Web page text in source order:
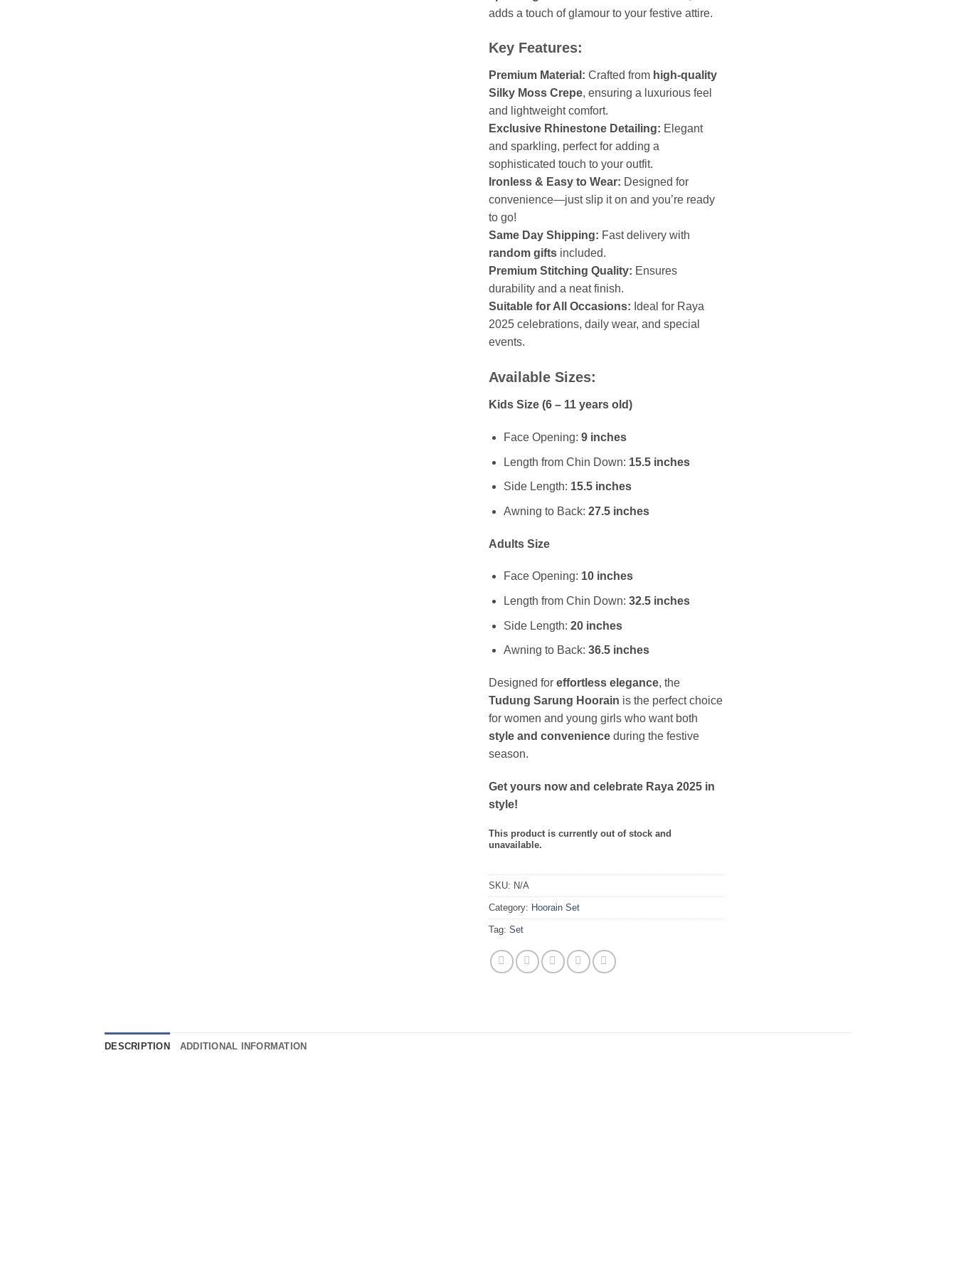
adds a touch of glamour to your festive attire.
Key Features:
Premium Material: Crafted from high-quality
Silky Moss Crepe, ensuring a luxurious feel
and lightweight comfort.
Exclusive Rhinestone Detailing: Elegant
and sparkling, perfect for adding a
sophisticated touch to your outfit.
Ironless & Easy to Wear: Designed for
convenience—just slip it on and you’re ready
to go!
Same Day Shipping: Fast delivery with
random gifts included.
Premium Stitching Quality: Ensures
durability and a neat finish.
Suitable for All Occasions: Ideal for Raya
2025 celebrations, daily wear, and special
events.
Available Sizes:
Kids Size (6 – 11 years old)
Face Opening: 9 inches
Length from Chin Down: 15.5 inches
Side Length: 15.5 inches
Awning to Back: 27.5 inches
Adults Size
Face Opening: 10 inches
Length from Chin Down: 32.5 inches
Side Length: 20 inches
Awning to Back: 36.5 inches
Designed for effortless elegance, the
Tudung Sarung Hoorain is the perfect choice
for women and young girls who want both
style and convenience during the festive
season.
Get yours now and celebrate Raya 2025 in
style!
This product is currently out of stock and
unavailable.
SKU: N/A
Category: Hoorain Set
Tag: Set
DESCRIPTION ADDITIONAL INFORMATION